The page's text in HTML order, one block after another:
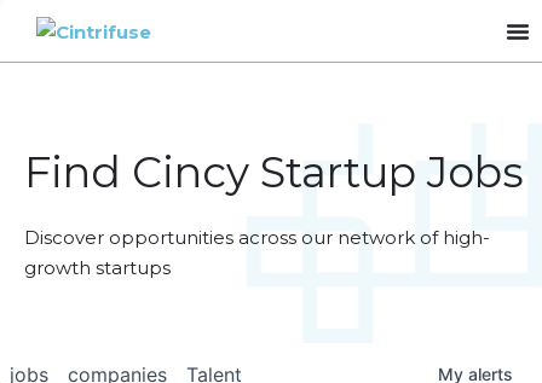
Find Cincy Startup Jobs
Discover opportunities across our network of high-
growth startups
jobs companies Talent My alerts